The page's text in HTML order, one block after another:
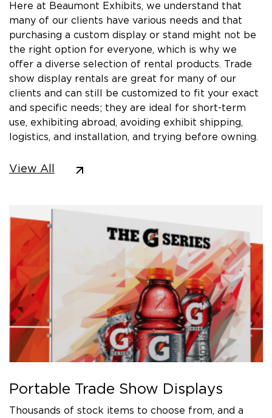
Here at Beaumont Exhibits, we understand that
many of our clients have various needs and that
purchasing a custom display or stand might not be
the right option for everyone, which is why we
offer a diverse selection of rental products. Trade
show display rentals are great for many of our
clients and can still be customized to fit your exact
and specific needs; they are ideal for short-term
use, exhibiting abroad, avoiding exhibit shipping,
logistics, and installation, and trying before owning.
View All
Portable Trade Show Displays
Thousands of stock items to choose from, and a